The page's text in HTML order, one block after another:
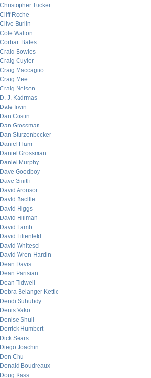
Christopher Tucker
Cliff Roche
Clive Burlin
Cole Walton
Corban Bates
Craig Bowles
Craig Cuyler
Craig Maccagno
Craig Mee
Craig Nelson
D. J. Kadrmas
Dale Irwin
Dan Costin
Dan Grossman
Dan Sturzenbecker
Daniel Flam
Daniel Grossman
Daniel Murphy
Dave Goodboy
Dave Smith
David Aronson
David Bacille
David Higgs
David Hillman
David Lamb
David Lilienfeld
David Whitesel
David Wren-Hardin
Dean Davis
Dean Parisian
Dean Tidwell
Debra Belanger Kettle
Dendi Suhubdy
Denis Vako
Denise Shull
Derrick Humbert
Dick Sears
Diego Joachin
Don Chu
Donald Boudreaux
Doug Kass